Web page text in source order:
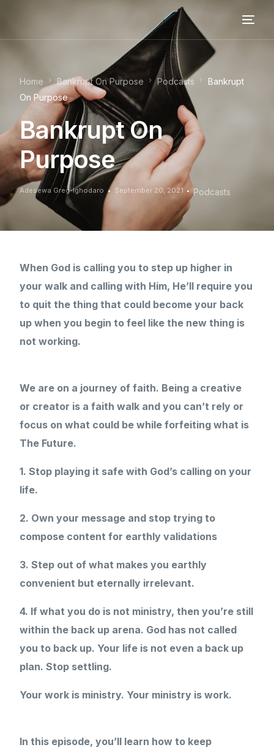
Home Bankrupt On Purpose Podcasts
Bankrupt
On Purpose
Bankrupt On
Purpose
Adesewa Greg-Ighodaro September 20, 2021 Podcasts
When God is calling you to step up higher in
your walk and calling with Him, He’ll require you
to quit the thing that could become your back
up when you begin to feel like the new thing is
not working.
We are on a journey of faith. Being a creative
or creator is a faith walk and you can’t rely or
focus on what could be while forfeiting what is
The Future.
1. Stop playing it safe with God’s calling on your
life.
2. Own your message and stop trying to
compose content for earthly validations
3. Step out of what makes you earthly
convenient but eternally irrelevant.
4. If what you do is not ministry, then you’re still
within the back up arena. God has not called
you to back up. Your life is not even a back up
plan. Stop settling.
Your work is ministry. Your ministry is work.
In this episode, you’ll learn how to keep